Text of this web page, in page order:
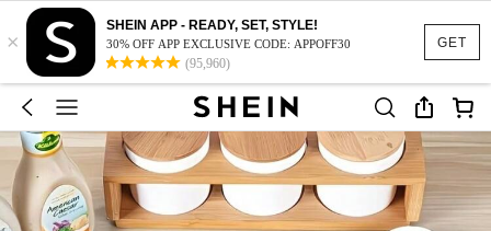
GET
×
SHEIN APP - READY, SET, STYLE!
30% OFF APP EXCLUSIVE CODE: APPOFF30
(95,960)